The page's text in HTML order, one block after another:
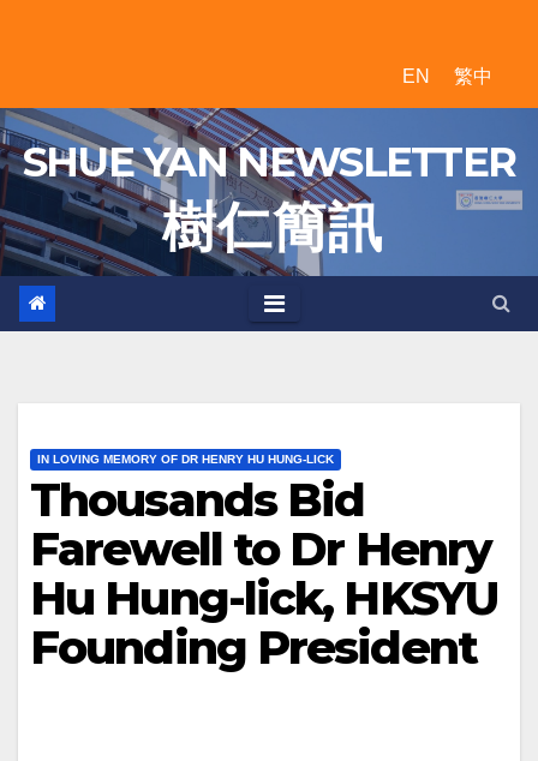
EN 繁中
SHUE YAN NEWSLETTER
樹 仁 簡 訊
IN LOVING MEMORY OF DR HENRY HU HUNG-LICK
Thousands Bid
Farewell to Dr Henry
Hu Hung-lick, HKSYU
Founding President